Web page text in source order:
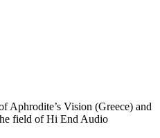
Aphrodite’s Vision (Greece) and
field of Hi End Audio